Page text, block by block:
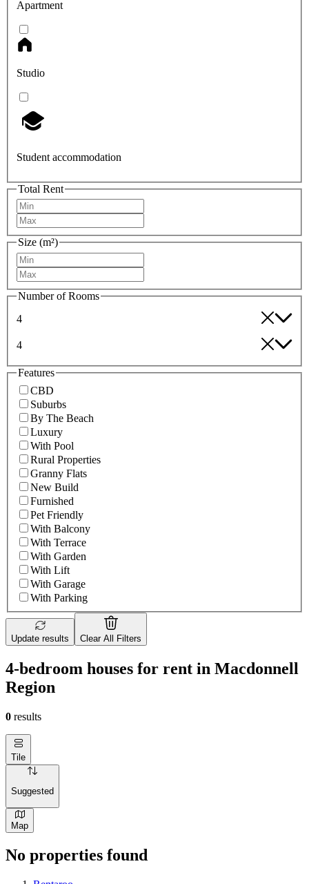
Apartment
Studio
Student accommodation
Total Rent
Size (m²)
Number of Rooms
4
4
Features
CBD
Suburbs
By The Beach
Luxury
With Pool
Rural Properties
Granny Flats
New Build
Furnished
Pet Friendly
With Balcony
With Terrace
With Garden
With Lift
With Garage
With Parking
Update results Clear All Filters
4-bedroom houses for rent in Macdonnell
Region
0 results
Tile
Suggested
Map
No properties found